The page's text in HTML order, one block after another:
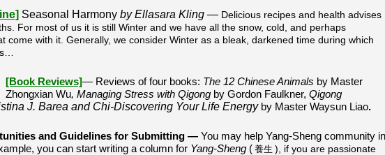
Seasonal Harmony by Ellasara Kling — Delicious recipes and health advises
For most of us it is still Winter and we have all the snow, cold, and perhaps
come with it. Generally, we consider Winter as a bleak, darkened time during which
[Book Reviews]— Reviews of four books: The 12 Chinese Animals by Master
Zhongxian Wu, Managing Stress with Qigong by Gordon Faulkner, Qigong
J. Barea and Chi-Discovering Your Life Energyby Master Waysun Liao.
and Guidelines for Submitting — You may help Yang-Sheng community in
you can start writing a column for Yang-Sheng ( 養生 ), if you are passionate